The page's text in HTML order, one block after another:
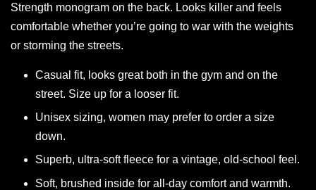
Strength monogram on the back. Looks killer and feels
comfortable whether you’re going to war with the weights
or storming the streets.
Casual fit, looks great both in the gym and on the
street. Size up for a looser fit.
Unisex sizing, women may prefer to order a size
down.
Superb, ultra-soft fleece for a vintage, old-school feel.
Soft, brushed inside for all-day comfort and warmth.